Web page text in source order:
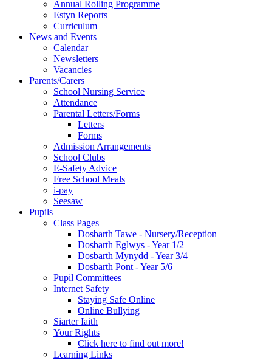
Annual Rolling Programme
Estyn Reports
Curriculum
News and Events
Calendar
Newsletters
Vacancies
Parents/Carers
School Nursing Service
Attendance
Parental Letters/Forms
Letters
Forms
Admission Arrangements
School Clubs
E-Safety Advice
Free School Meals
i-pay
Seesaw
Pupils
Class Pages
Dosbarth Tawe - Nursery/Reception
Dosbarth Eglwys - Year 1/2
Dosbarth Mynydd - Year 3/4
Dosbarth Pont - Year 5/6
Pupil Committees
Internet Safety
Staying Safe Online
Online Bullying
Siarter Iaith
Your Rights
Click here to find out more!
Learning Links